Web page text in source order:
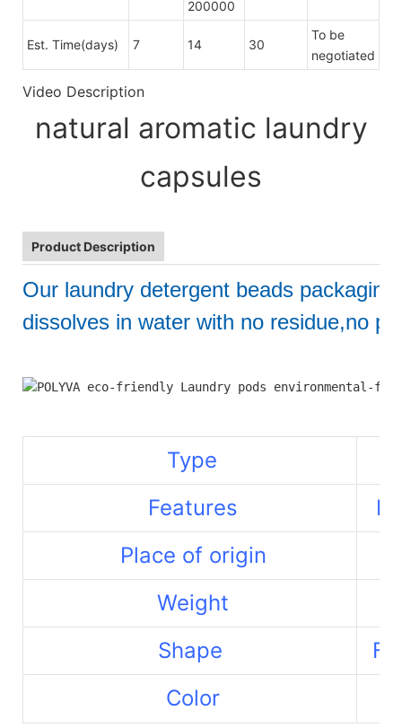
200000
Est. Time(days) 7 14 30
To be
negotiated
Video Description
natural aromatic laundry
capsules
Product Description
Our laundry detergent beads
dissolves in water with no residue,no
Type
Features
Place of origin
Weight
Shape
Color